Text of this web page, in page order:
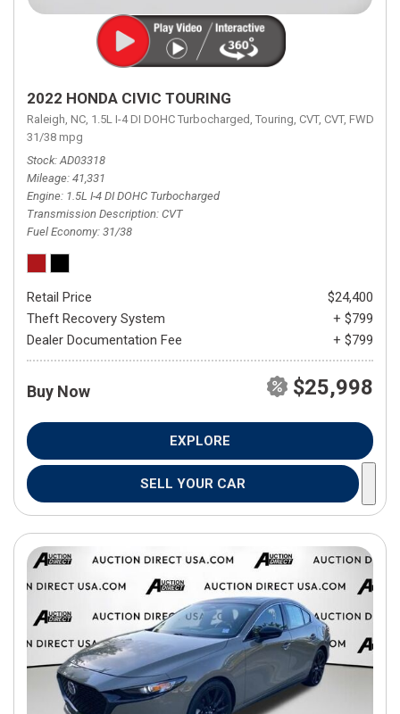
2022 HONDA CIVIC TOURING
Raleigh, NC, 1.5L I-4 DI DOHC Turbocharged, Touring, CVT, CVT, FWD,
31/38 mpg
Stock AD03318
Mileage 41,331
Engine 1.5L I-4 DI DOHC Turbocharged
Transmission Description CVT
Fuel Economy 31/38
Retail Price
$24,400
Theft Recovery System
+ $799
Dealer Documentation Fee
+ $799
Buy Now $25,998
EXPLORE
SELL YOUR CAR